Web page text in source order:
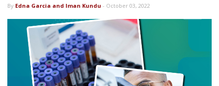
By Edna Garcia and Iman Kundu - October 03, 2022